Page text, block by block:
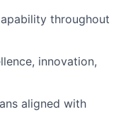
throughout
innovation,
aligned with